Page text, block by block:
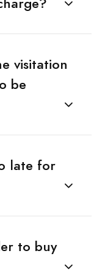
visitation
be
late for
to buy